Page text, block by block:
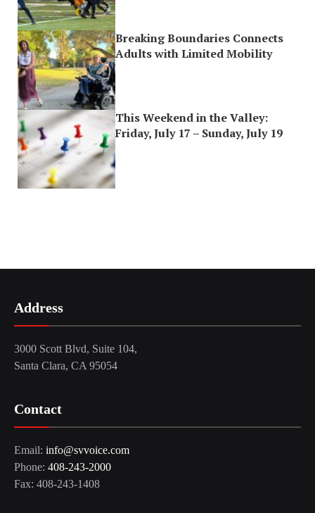
Breaking Boundaries Connects
Adults with Limited Mobility
This Weekend in the Valley:
Friday, July 17 – Sunday, July 19
Address
3000 Scott Blvd, Suite 104,
Santa Clara, CA 95054
Contact
Email: info@svvoice.com
Phone: 408-243-2000
Fax: 408-243-1408